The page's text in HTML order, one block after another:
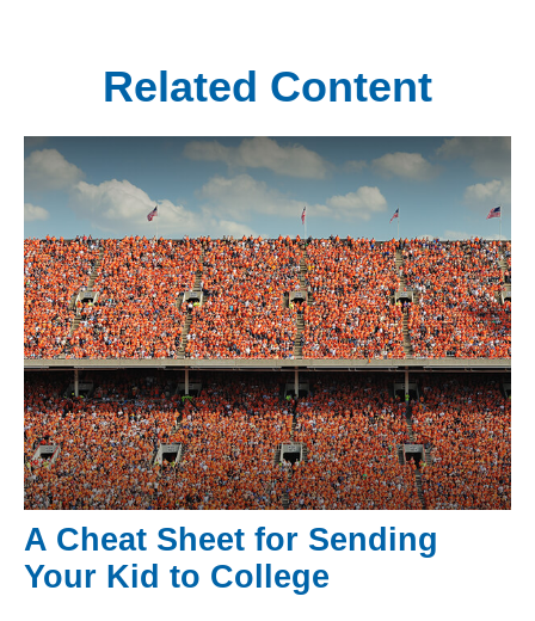
Related Content
A Cheat Sheet for Sending
Your Kid to College